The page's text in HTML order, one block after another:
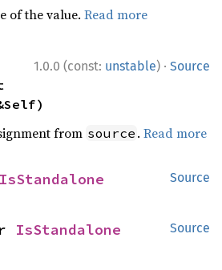
of the value.Read more
1.0.0 (const: unstable) · Source
from source .Read more
Source
IsStandalone
Source
IsStandalone